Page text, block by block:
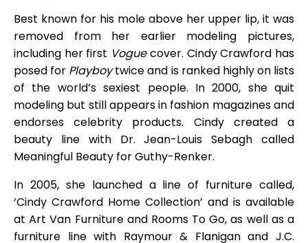
Best known for his mole above her upper lip, it was
removed from her earlier modeling pictures,
including her first Voguecover. Cindy Crawford has
posed for Playboytwice and is ranked highly on lists
of the world’s sexiest people. In 2000, she quit
modeling but still appears in fashion magazines and
endorses celebrity products. Cindy created a
beauty line with Dr. Jean-Louis Sebagh called
Meaningful Beauty for Guthy-Renker.
In 2005, she launched a line of furniture called,
‘Cindy Crawford Home Collection’ and is available
at Art Van Furniture and Rooms To Go, as well as a
furniture line with Raymour & Flanigan and J.C.